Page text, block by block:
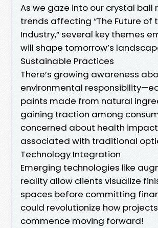
As we gaze into our crystal ball
trends affecting “The Future of
Industry,” several key themes
will shape tomorrow’s
Sustainable Practices
There’s growing awareness
environmental
paints made from natural
gaining traction among
concerned about health
associated with traditional
Technology Integration
Emerging technologies like
reality allow clients visualize
spaces before committing
could revolutionize how projects
commence moving forward!